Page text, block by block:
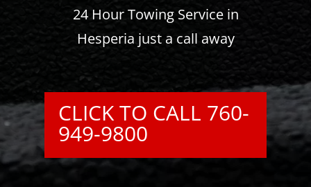
24 Hour Towing Service in
Hesperia just a call away
CLICK TO CALL 760-
949-9800